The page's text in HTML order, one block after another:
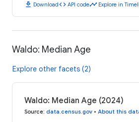
download Downloadcode API codetimeline Explore in
Waldo: Median Age
Explore other facets (2)
Waldo: Median Age (2024)
Source: data.census.gov • About this